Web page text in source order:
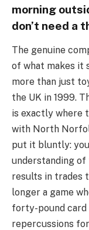
morning
don’t need a
The genuine
of what makes it
more than just
the UK in 1999.
is exactly where
with North
put it bluntly:
understanding of
results in trades
longer a game
forty-pound card
repercussions